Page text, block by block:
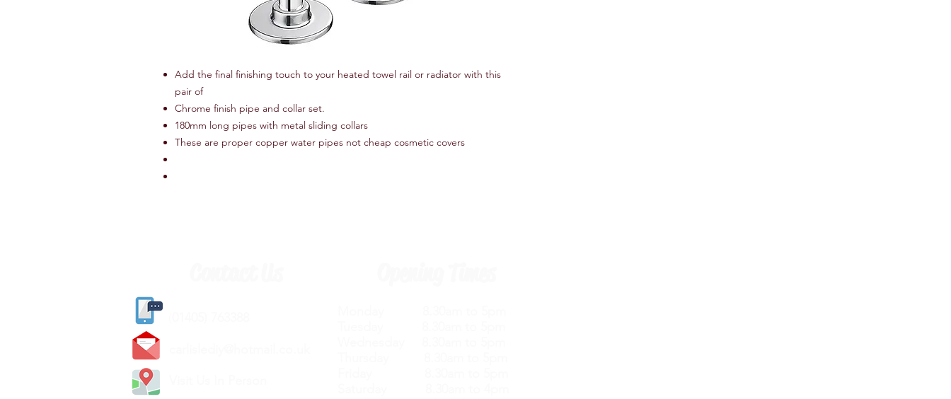
Add the final finishing touch to your heated towel rail or radiator with this
pair of
Chrome finish pipe and collar set.
180mm long pipes with metal sliding collars
These are proper copper water pipes not cheap cosmetic covers
(
carlislediy@hotmail.
Visit Us In Person